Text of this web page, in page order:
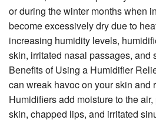
or during the winter months when
become excessively dry due to
increasing humidity levels,
skin, irritated nasal passages, and
Benefits of Using a Humidifier
can wreak havoc on your skin and
Humidifiers add moisture to the
skin, chapped lips, and irritated